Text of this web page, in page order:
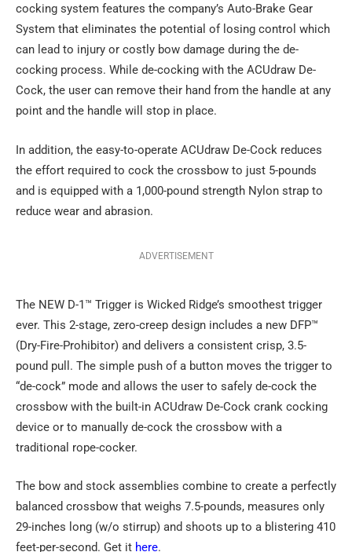
cocking system features the company’s Auto-Brake Gear
System that eliminates the potential of losing control which
can lead to injury or costly bow damage during the de-
cocking process. While de-cocking with the ACUdraw De-
Cock, the user can remove their hand from the handle at any
point and the handle will stop in place.
In addition, the easy-to-operate ACUdraw De-Cock reduces
the effort required to cock the crossbow to just 5-pounds
and is equipped with a 1,000-pound strength Nylon strap to
reduce wear and abrasion.
ADVERTISEMENT
The NEW D-1™ Trigger is Wicked Ridge’s smoothest trigger
ever. This 2-stage, zero-creep design includes a new DFP™
(Dry-Fire-Prohibitor) and delivers a consistent crisp, 3.5-
pound pull. The simple push of a button moves the trigger to
“de-cock” mode and allows the user to safely de-cock the
crossbow with the built-in ACUdraw De-Cock crank cocking
device or to manually de-cock the crossbow with a
traditional rope-cocker.
The bow and stock assemblies combine to create a perfectly
balanced crossbow that weighs 7.5-pounds, measures only
29-inches long (w/o stirrup) and shoots up to a blistering 410
feet-per-second. Get it here.